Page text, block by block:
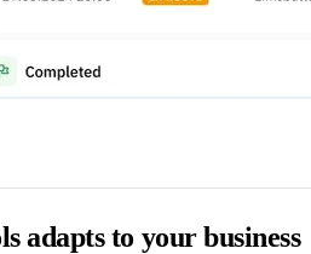
adapts to your business